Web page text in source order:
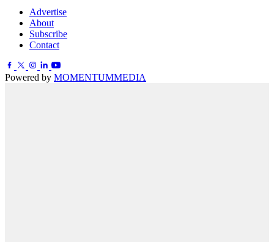
Advertise
About
Subscribe
Contact
Powered by MOMENTUMMEDIA